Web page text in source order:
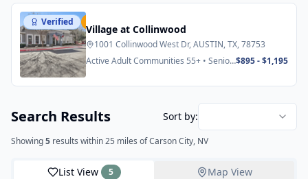
Verified
Village at Collinwood
1001 Collinwood West Dr, AUSTIN, TX, 78753
Active Adult Communities 55+ • Senior $895 - $1,195
Search Results Sort by:
Showing5 results within 25 miles of Carson City, NV
List View 5 Map View